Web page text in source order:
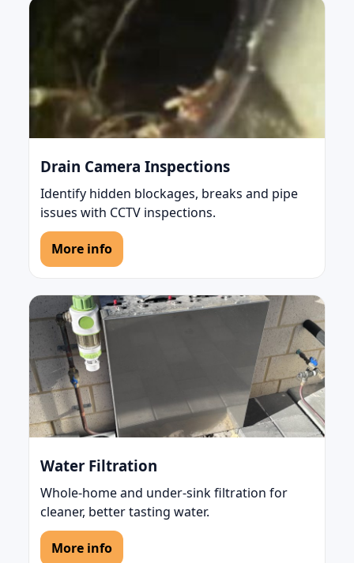
Drain Camera Inspections
Identify hidden blockages, breaks and pipe
issues with CCTV inspections.
More info
Water Filtration
Whole-home and under-sink filtration for
cleaner, better tasting water.
More info